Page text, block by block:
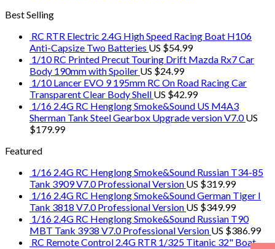
Best Selling
RC RTR Electric 2.4G High Speed Racing Boat H106
Anti-Capsize Two Batteries US $54.99
1/10 RC Printed Precut Touring Drift Mazda Rx7 Car
Body 190mm with Spoiler US $24.99
1/10 Lancer EVO 9 195mm RC On Road Racing Car
Transparent Clear Body Shell US $42.99
1/16 2.4G RC Henglong Smoke&Sound US M4A3
Sherman Tank Steel Gearbox Upgrade version V7.0 US
$179.99
Featured
1/16 2.4G RC Henglong Smoke&Sound Russian T34-85
Tank 3909 V7.0 Professional Version US $319.99
1/16 2.4G RC Henglong Smoke&Sound German Tiger I
Tank 3818 V7.0 Professional Version US $349.99
1/16 2.4G RC Henglong Smoke&Sound Russian T90
MBT Tank 3938 V7.0 Professional Version US $386.99
RC Remote Control 2.4G RTR 1/325 Titanic 32" Boat